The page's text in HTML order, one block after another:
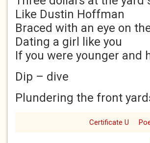
Like Dustin Hoffman
Braced with an eye on
Dating a girl like you
If you were younger and
Dip – dive
Plundering the front
Certificate U